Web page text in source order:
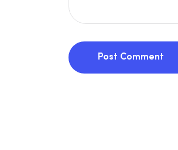
Post Comment